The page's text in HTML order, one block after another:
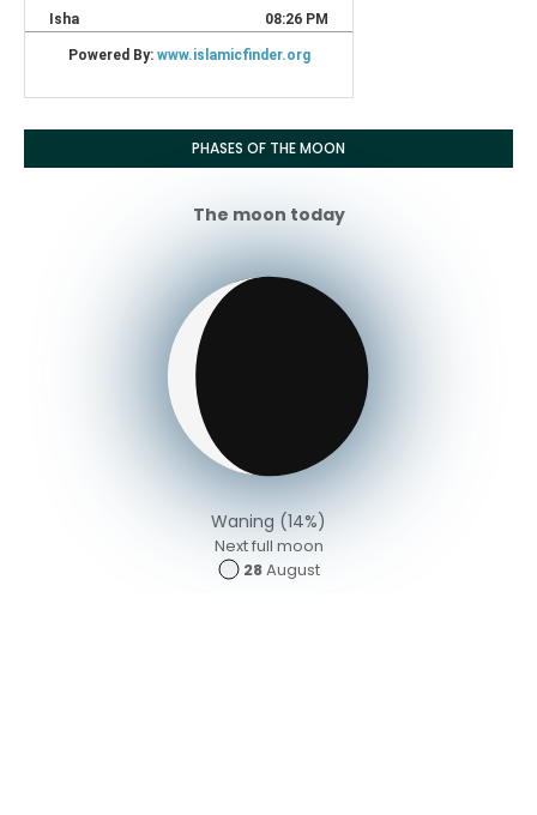
PHASES OF THE MOON
The moon today
Waning (14%)
Next full moon
28August